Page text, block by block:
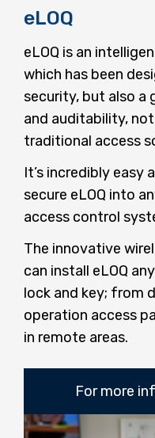
eLOQ
eLOQ is an
which has been
security, but also a
and auditability,
traditional access
It’s incredibly
secure eLOQ into
access control
The innovative
can install eLOQ
lock and key; from
operation access
in remote areas.
For more